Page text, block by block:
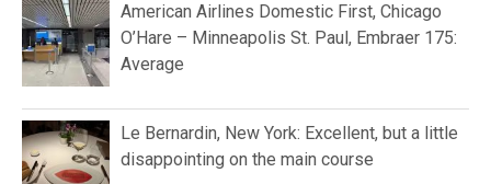
American Airlines Domestic First, Chicago
O’Hare – Minneapolis St. Paul, Embraer 175:
Average
Le Bernardin, New York: Excellent, but a little
disappointing on the main course